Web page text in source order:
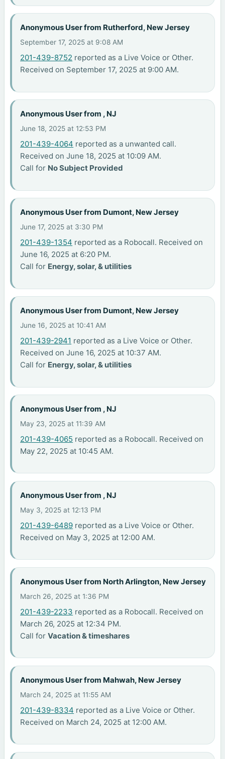
Anonymous User from Rutherford, New Jersey
September 17, 2025 at 9:08 AM
201-439-8752 reported as a Live Voice or Other.
Received on September 17, 2025 at 9:00 AM.
Anonymous User from , NJ
June 18, 2025 at 12:53 PM
201-439-4064 reported as a unwanted call.
Received on June 18, 2025 at 10:09 AM.
Call for No Subject Provided
Anonymous User from Dumont, New Jersey
June 17, 2025 at 3:30 PM
201-439-1354 reported as a Robocall. Received on
June 16, 2025 at 6:20 PM.
Call for Energy, solar, & utilities
Anonymous User from Dumont, New Jersey
June 16, 2025 at 10:41 AM
201-439-2941 reported as a Live Voice or Other.
Received on June 16, 2025 at 10:37 AM.
Call for Energy, solar, & utilities
Anonymous User from , NJ
May 23, 2025 at 11:39 AM
201-439-4065 reported as a Robocall. Received on
May 22, 2025 at 10:45 AM.
Anonymous User from , NJ
May 3, 2025 at 12:13 PM
201-439-6489 reported as a Live Voice or Other.
Received on May 3, 2025 at 12:00 AM.
Anonymous User from North Arlington, New Jersey
March 26, 2025 at 1:36 PM
201-439-2233 reported as a Robocall. Received on
March 26, 2025 at 12:34 PM.
Call forVacation & timeshares
Anonymous User from Mahwah, New Jersey
March 24, 2025 at 11:55 AM
201-439-8334 reported as a Live Voice or Other.
Received on March 24, 2025 at 12:00 AM.